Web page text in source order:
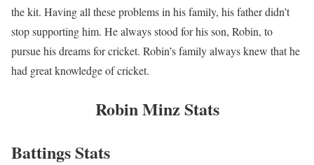
the kit. Having all these problems in his family, his father didn’t
stop supporting him. He always stood for his son, Robin, to
pursue his dreams for cricket. Robin’s family always knew that he
had great knowledge of cricket.
Robin Minz Stats
Battings Stats